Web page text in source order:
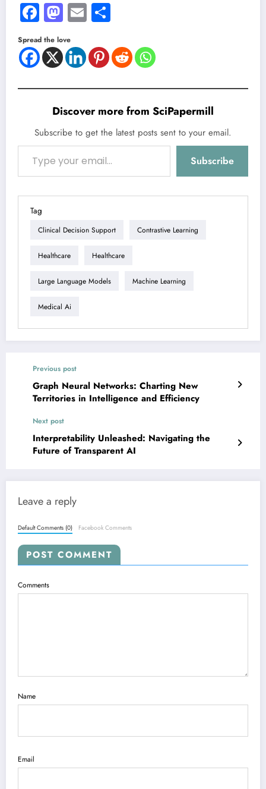
Facebook
Mastodon
Email
Spread the love
Discover more from SciPapermill
Subscribe to get the latest posts sent to your email.
Type your email…
Subscribe
Tag
Clinical Decision Support Contrastive Learning
Healthcare Healthcare
Large Language Models Machine Learning
Medical Ai
Previous post
Graph Neural Networks: Charting New
Territories in Intelligence and Efficiency
Next post
Interpretability Unleashed: Navigating the
Future of Transparent AI
Leave a reply
Default Comments (0) Facebook Comments
POST COMMENT
Comments
Name
Email